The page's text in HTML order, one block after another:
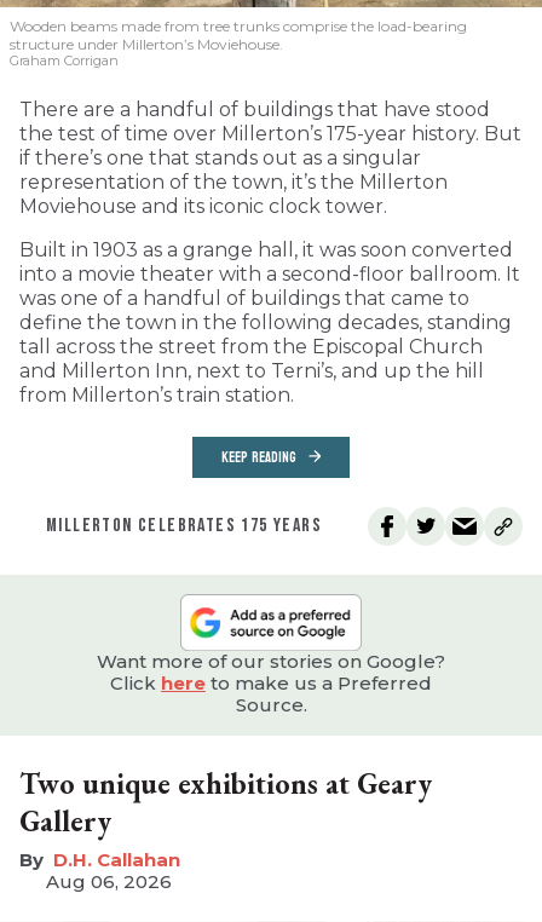
Wooden beams made from tree trunks comprise the load-bearing
structure under Millerton’s Moviehouse.
Graham Corrigan
There are a handful of buildings that have stood
the test of time over Millerton’s 175-year history. But
if there’s one that stands out as a singular
representation of the town, it’s the Millerton
Moviehouse and its iconic clock tower.
Built in 1903 as a grange hall, it was soon converted
into a movie theater with a second-floor ballroom. It
was one of a handful of buildings that came to
define the town in the following decades, standing
tall across the street from the Episcopal Church
and Millerton Inn, next to Terni’s, and up the hill
from Millerton’s train station.
KEEP READING
MILLERTON CELEBRATES 175 YEARS
Want more of our stories on Google?
Click here to make us a Preferred
Source.
Two unique exhibitions at Geary
Gallery
D.H. Callahan
Aug 06, 2026